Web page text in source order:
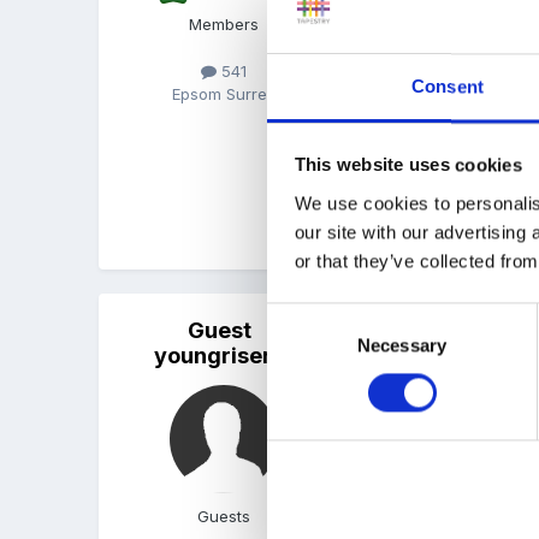
Consent
This website uses cookies
We use cookies to
our site with our advertising
or that they’ve collected
Necessary
Members
541
Epsom Surrey
My KP are told that
development records
much but I believe in
Hope this helps
Guest
youngrisers
Guests
Hi we allocate a key
questions so the family
We do home visits
between us.